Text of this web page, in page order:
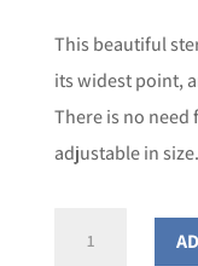
This beautiful
its widest point,
There is no need
adjustable in size.